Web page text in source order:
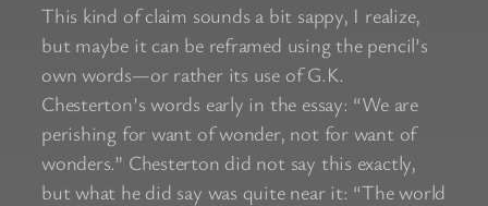
This kind of claim sounds a bit sappy, I realize,
but maybe it can be reframed using the pencil’s
own words—or rather its use of G.K.
Chesterton’s words early in the essay: “We are
perishing for want of wonder, not for want of
wonders.” Chesterton did not say this exactly,
but what he did say was quite near it: “The world